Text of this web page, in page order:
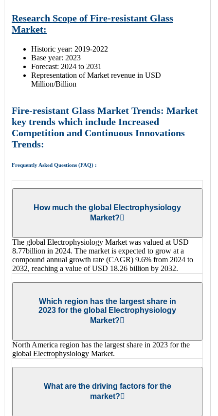
Research Scope of Fire-resistant Glass
Market:
Historic year: 2019-2022
Base year: 2023
Forecast: 2024 to 2031
Representation of Market revenue in USD
Million/Billion
Fire-resistant Glass Market Trends: Market
key trends which include Increased
Competition and Continuous Innovations
Trends:
Frequently Asked Questions (FAQ) :
How much the global Electrophysiology
Market?
The global Electrophysiology Market was valued at USD
8.77billion in 2024. The market is expected to grow at a
compound annual growth rate (CAGR) 9.6% from 2024 to
2032, reaching a value of USD 18.26 billion by 2032.
Which region has the largest share in
2023 for the global Electrophysiology
Market?
North America region has the largest share in 2023 for the
global Electrophysiology Market.
What are the driving factors for the
market?